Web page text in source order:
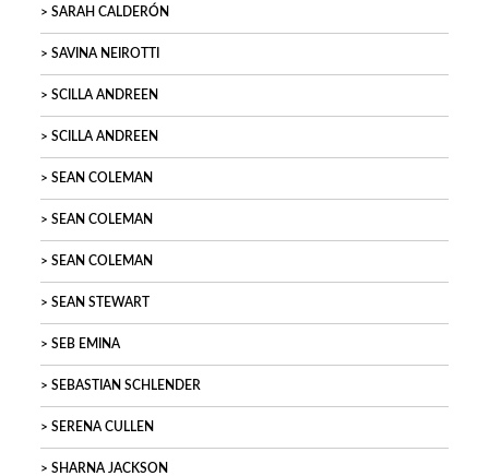
SARAH CALDERÓN
SAVINA NEIROTTI
SCILLA ANDREEN
SCILLA ANDREEN
SEAN COLEMAN
SEAN COLEMAN
SEAN COLEMAN
SEAN STEWART
SEB EMINA
SEBASTIAN SCHLENDER
SERENA CULLEN
SHARNA JACKSON